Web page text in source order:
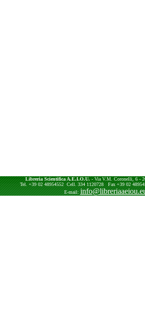
Libreria Scientifica A.E.I.O.U.- Via V.M. Coronelli, 6 -
Tel. +39 02 48954552 Cell. 334 1120728 Fax +39 02
E-mail: